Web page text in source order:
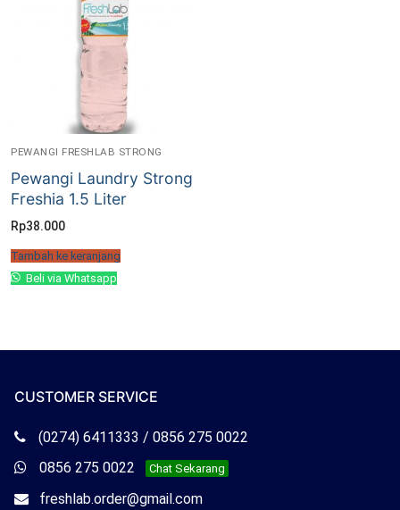
PEWANGI FRESHLAB STRONG
Pewangi Laundry Strong
Freshia 1.5 Liter
Rp38.000
Tambah ke keranjang
Beli via Whatsapp
CUSTOMER SERVICE
Telepon
Freshlab
(0274) 6411333 / 0856 275 0022
Whatsapp
Freshlab
0856 275 0022 Chat Sekarang
Emailfreshlab.order@gmail.com